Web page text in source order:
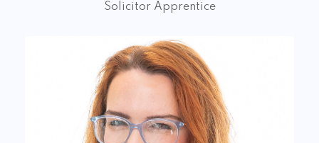
Solicitor Apprentice